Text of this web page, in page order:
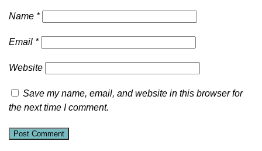
Name *
Email *
Website
Save my name, email, and website in this browser for
the next time I comment.